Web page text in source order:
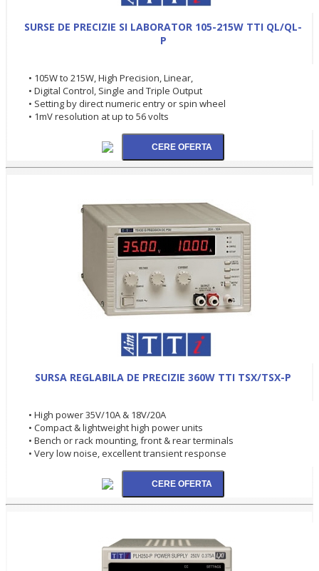
SURSE DE PRECIZIE SI LABORATOR 105-215W TTI QL/QL-
P
• 105W to 215W, High Precision, Linear,
• Digital Control, Single and Triple Output
• Setting by direct numeric entry or spin wheel
• 1mV resolution at up to 56 volts
SURSA REGLABILA DE PRECIZIE 360W TTI TSX/TSX-P
• High power 35V/10A & 18V/20A
• Compact & lightweight high power units
• Bench or rack mounting, front & rear terminals
• Very low noise, excellent transient response